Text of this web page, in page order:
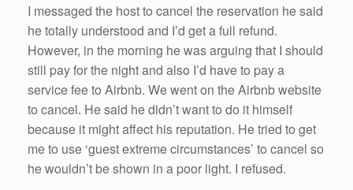
I messaged the host to cancel the reservation he said
he totally understood and I’d get a full refund.
However, in the morning he was arguing that I should
still pay for the night and also I’d have to pay a
service fee to Airbnb. We went on the Airbnb website
to cancel. He said he didn’t want to do it himself
because it might affect his reputation. He tried to get
me to use ‘guest extreme circumstances’ to cancel so
he wouldn’t be shown in a poor light. I refused.